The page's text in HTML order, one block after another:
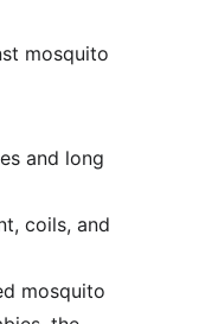
mosquito
and long
coils, and
mosquito